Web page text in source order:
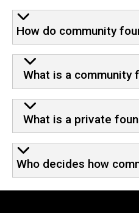
How do community
What is a community
What is a private
Who decides how